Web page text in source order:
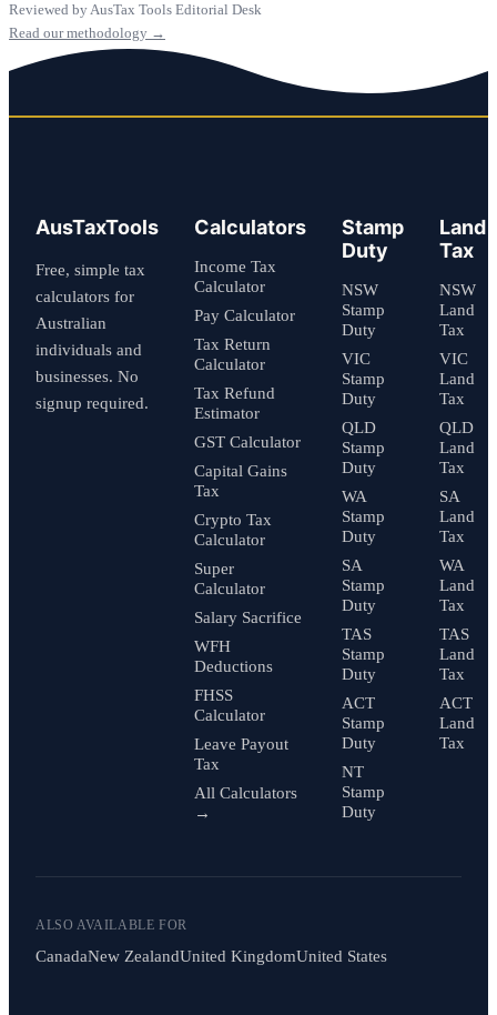
Reviewed by AusTax Tools Editorial Desk
Read our methodology →
AusTaxTools
Free, simple tax
calculators for
Australian
individuals and
businesses. No
signup required.
Calculators
Income Tax
Calculator
Pay Calculator
Tax Return
Calculator
Tax Refund
Estimator
GST Calculator
Capital Gains
Tax
Crypto Tax
Calculator
Super
Calculator
Salary Sacrifice
WFH
Deductions
FHSS
Calculator
Leave Payout
Tax
All Calculators
→
Stamp
Duty
NSW
Stamp
Duty
VIC
Stamp
Duty
QLD
Stamp
Duty
WA
Stamp
Duty
SA
Stamp
Duty
TAS
Stamp
Duty
ACT
Stamp
Duty
NT
Stamp
Duty
Land
Tax
NSW
Land
Tax
VIC
Land
Tax
QLD
Land
Tax
SA
Land
Tax
WA
Land
Tax
TAS
Land
Tax
ACT
Land
Tax
ALSO AVAILABLE FOR
CanadaNew ZealandUnited KingdomUnited States